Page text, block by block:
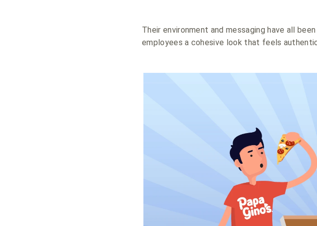
Their environment and messaging have all
employees a cohesive look that feels